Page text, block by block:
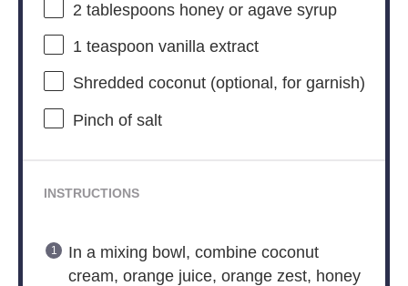
2 tablespoonshoney or agave syrup
1 teaspoon vanilla extract
Shredded coconut (optional, for garnish)
Pinch of salt
INSTRUCTIONS
In a mixing bowl, combine coconut
cream, orange juice, orange zest, honey